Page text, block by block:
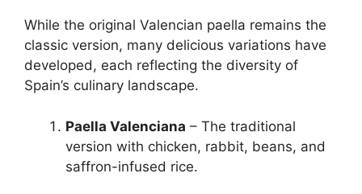
While the original Valencian paella remains the
classic version, many delicious variations have
developed, each reflecting the diversity of
Spain’s culinary landscape.
Paella Valenciana – The traditional
version with chicken, rabbit, beans, and
saffron-infused rice.